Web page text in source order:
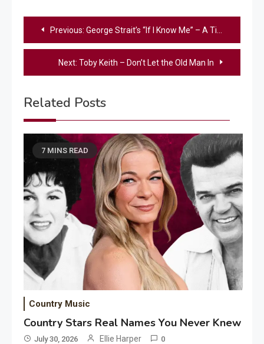
Post
navigation
Previous: George Strait’s “If I Know Me” – A Timeless Country Classic of Heart and Homecoming
Next: Toby Keith – Don’t Let the Old Man In
Related Posts
7 MINS READ
Country Music
Country Stars Real Names You Never Knew
July 30, 2026 Ellie Harper 0